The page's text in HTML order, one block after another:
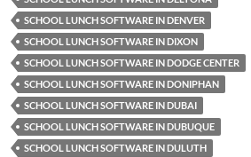
SCHOOL LUNCH SOFTWARE IN DENVER
SCHOOL LUNCH SOFTWARE IN DIXON
SCHOOL LUNCH SOFTWARE IN DODGE CENTER
SCHOOL LUNCH SOFTWARE IN DONIPHAN
SCHOOL LUNCH SOFTWARE IN DUBAI
SCHOOL LUNCH SOFTWARE IN DUBUQUE
SCHOOL LUNCH SOFTWARE IN DULUTH